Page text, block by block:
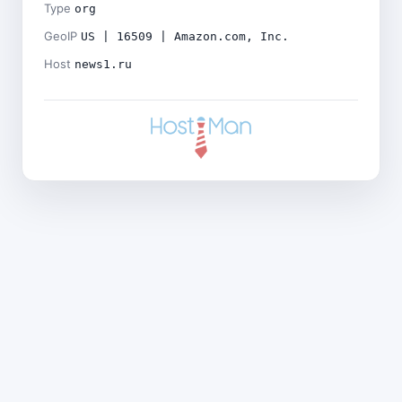
Type org
GeoIP US | 16509 | Amazon.com, Inc.
Host news1.ru